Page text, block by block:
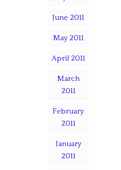
June 2011
May 2011
April 2011
March
2011
February
2011
January
2011